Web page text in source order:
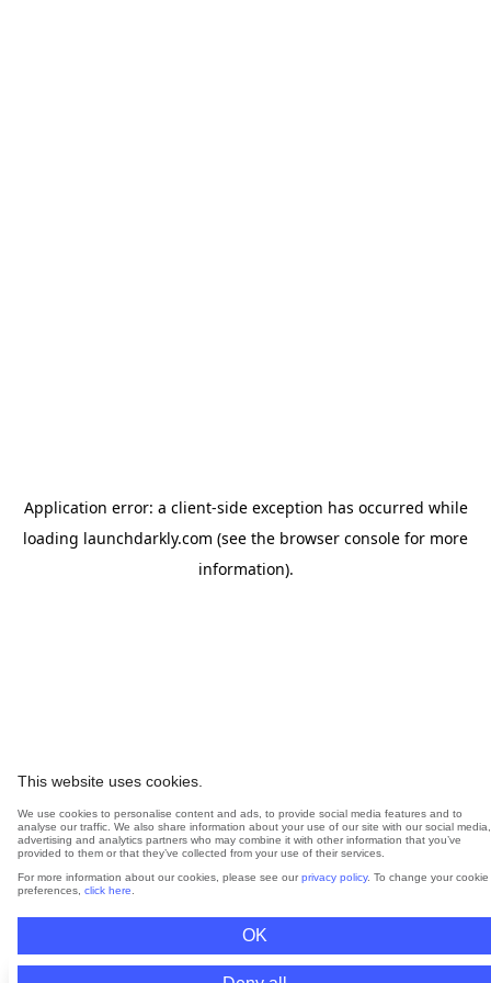
This website uses cookies.
We use cookies to personalise content and ads, to provide social media features and to
analyse our traffic. We also share information about your use of our site with our social media,
advertising and analytics partners who may combine it with other information that you’ve
provided to them or that they’ve collected from your use of their services.
For more information about our cookies, please see our privacy policy. To change your cookie
preferences, click here
OK
Application error: a client-side exception has occurred while
loading launchdarkly.com (see the browser console for more
information).